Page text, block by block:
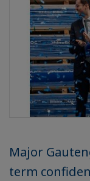
Major
term